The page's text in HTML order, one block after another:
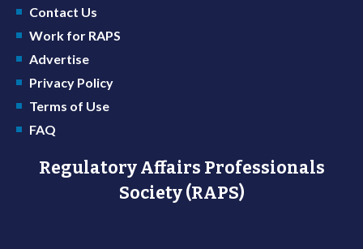
Contact Us
Work for RAPS
Advertise
Privacy Policy
Terms of Use
FAQ
Regulatory Affairs Professionals
Society (RAPS)